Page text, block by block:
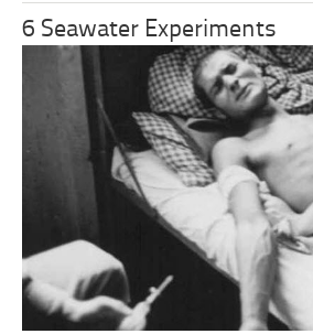
6 Seawater Experiments